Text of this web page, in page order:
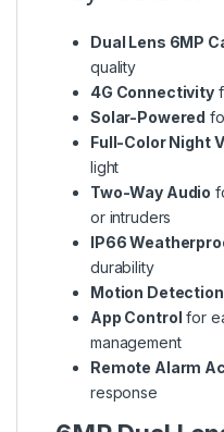
Dual Lens 6MP
quality
4G Connectivity
Solar-Powered
Full-Color Night
light
Two-Way Audio
or intruders
IP66
durability
Motion Detection
App Control for
management
Remote Alarm
response